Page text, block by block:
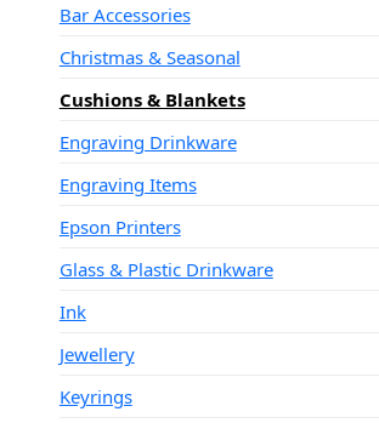
Bar Accessories
Christmas & Seasonal
Cushions & Blankets
Engraving Drinkware
Engraving Items
Epson Printers
Glass & Plastic Drinkware
Ink
Jewellery
Keyrings